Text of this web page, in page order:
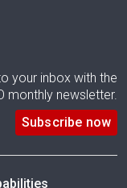
your inbox with the
monthly newsletter.
Subscribe now